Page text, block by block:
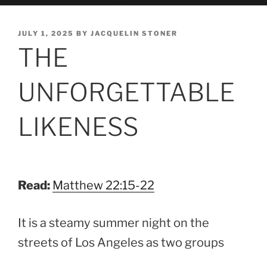
POSTED
JULY 1, 2025 BY JACQUELIN STONER
THE
UNFORGETTABLE
LIKENESS
Read: Matthew 22:15-22
It is a steamy summer night on the
streets of Los Angeles as two groups